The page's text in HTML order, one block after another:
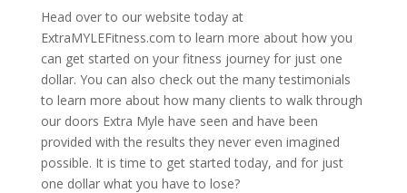
Head over to our website today at
ExtraMYLEFitness.com to learn more about how you
can get started on your fitness journey for just one
dollar. You can also check out the many testimonials
to learn more about how many clients to walk through
our doors Extra Myle have seen and have been
provided with the results they never even imagined
possible. It is time to get started today, and for just
one dollar what you have to lose?